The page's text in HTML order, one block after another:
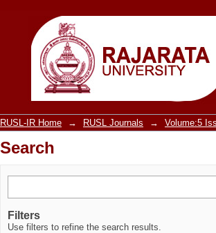
Search
RUSL-IR Home → RUSL Journals → Volume:5
Search
Filters
Use filters to refine the search results.